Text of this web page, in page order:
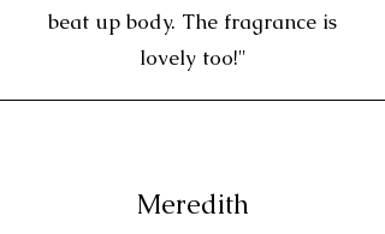
beat up body. The fragrance is
lovely too!"
Meredith